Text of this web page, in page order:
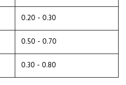
0.20 - 0.30
0.50 - 0.70
0.30 - 0.80